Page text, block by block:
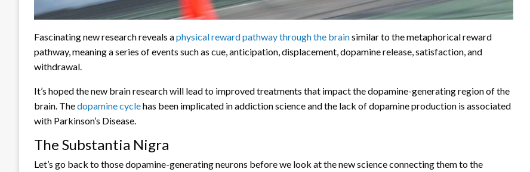
Fascinating new research reveals aphysical reward pathway through the brainsimilar to the metaphorical reward
pathway, meaning a series of events such as cue, anticipation, displacement, dopamine release, satisfaction, and
withdrawal.
It’s hoped the new brain research will lead to improved treatments that impact the dopamine-generating region of the
brain. Thedopamine cyclehas been implicated in addiction science and the lack of dopamine production is associated
with Parkinson’s Disease.
The Substantia Nigra
Let’s go back to those dopamine-generating neurons before we look at the new science connecting them to the